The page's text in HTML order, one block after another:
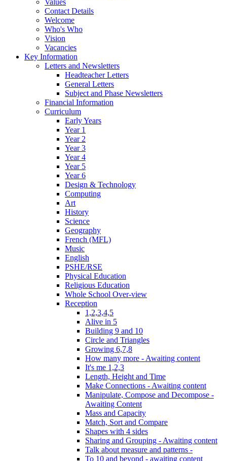
Contact Details
Welcome
Who's Who
Vision
Vacancies
Key Information
Letters and Newsletters
Headteacher Letters
General Letters
Subject and Phase Newsletters
Financial Information
Curriculum
Early Years
Year 1
Year 2
Year 3
Year 4
Year 5
Year 6
Design & Technology
Computing
Art
History
Science
Geography
French (MFL)
Music
English
PSHE/RSE
Physical Education
Religious Education
Whole School Over-view
Reception
1,2,3,4,5
Alive in 5
Building 9 and 10
Circle and Triangles
Growing 6,7,8
How many more - Awaiting content
It's me 1,2,3
Length, Height and Time
Make Connections - Awaiting content
Manipulate, Compose and Decompose -
Awaiting Content
Mass and Capacity
Match, Sort and Compare
Shapes with 4 sides
Sharing and Grouping - Awaiting content
Talk about measure and patterns -
To 10 and beyond - awaiting content